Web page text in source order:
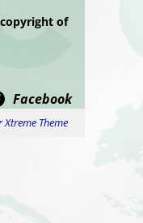
of
Facebook
Xtreme Theme